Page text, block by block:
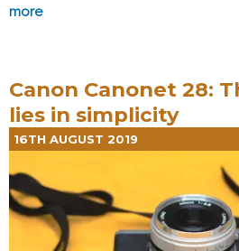
more
Canon Canonet 28:
lies in simplicity
16TH AUGUST 2019